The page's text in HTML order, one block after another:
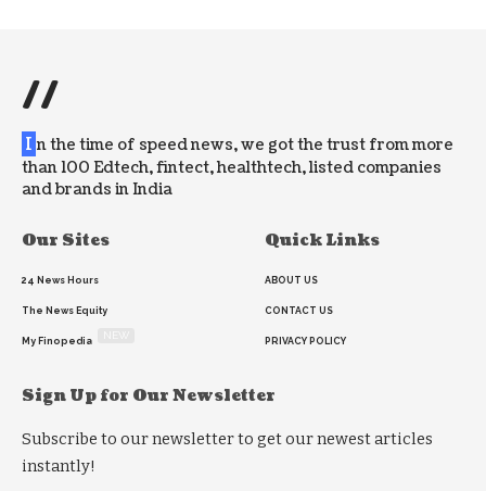
//
I n the time of speed news, we got the trust from more
than 100 Edtech, fintect, healthtech, listed companies
and brands in India
Our Sites
24 News Hours
The News Equity
My Finopedia
Quick Links
ABOUT US
CONTACT US
PRIVACY POLICY
Sign Up for Our Newsletter
Subscribe to our newsletter to get our newest articles
instantly!